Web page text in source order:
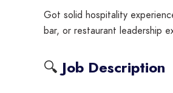
Got solid hospitality
bar, or restaurant leadership
🔍 Job Description